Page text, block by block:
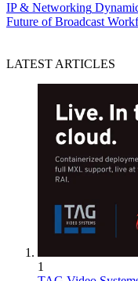
IP & Networking
Future of Broadcast
LATEST ARTICLES
1